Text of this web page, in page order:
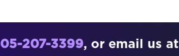
207-3399, or email us at